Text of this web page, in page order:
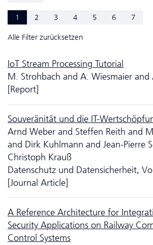
1 2 3 4 5 6 7
Alle Filter zurücksetzen
IoT Stream Processing Tutorial
M. Strohbach and A. Wiesmaier
[Report]
Souveränität und die IT-
Arnd Weber and Steffen Reith and
and Dirk Kuhlmann and Jean-Pierre
Christoph Krauß
Da­ten­schutz und Datensicherheit,
[Journal Article]
A Reference Architecture for
Security Applications on Railway
Control Systems